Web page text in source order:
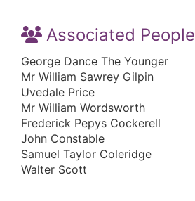
Associated People
George Dance The Younger
Mr William Sawrey Gilpin
Uvedale Price
Mr William Wordsworth
Frederick Pepys Cockerell
John Constable
Samuel Taylor Coleridge
Walter Scott